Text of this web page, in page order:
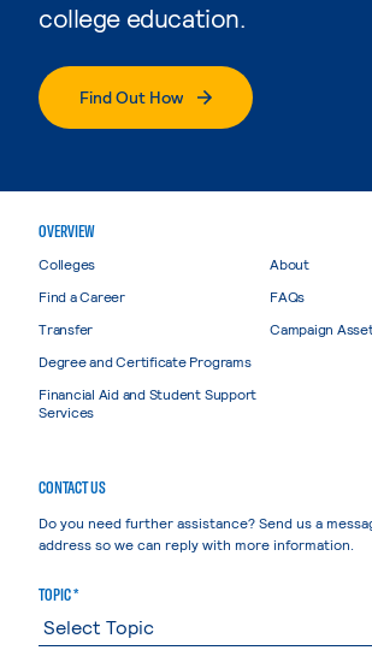
college education.
Find Out How
OVERVIEW
Colleges
Find a Career
Transfer
Degree and Certificate Programs
Financial Aid and Student Support
Services
About
FAQs
Campaign
CONTACT US
Do you need further assistance? Send us a
address so we can reply with more information.
TOPIC *